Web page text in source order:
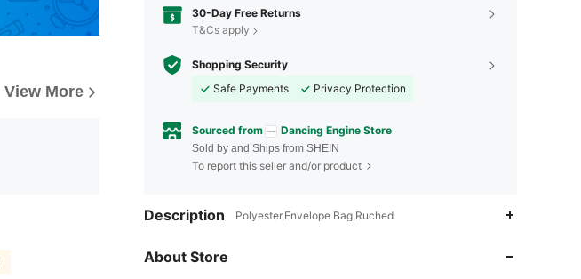
View More
30-Day Free Returns
T&Cs apply
Shopping Security
Safe Payments
Privacy Protection
Sourced from Dancing Engine Store
Sold by and Ships from SHEIN
To report this seller and/or product
Description Polyester,Envelope Bag,Ruched
About Store
4.95 28 5.3K
4.95